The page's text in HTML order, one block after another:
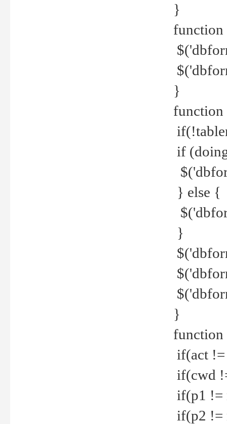
}
function
}
function
if
} else {
}
}
function
if(act
if(cwd
if(p1 !=
if(p2 !=